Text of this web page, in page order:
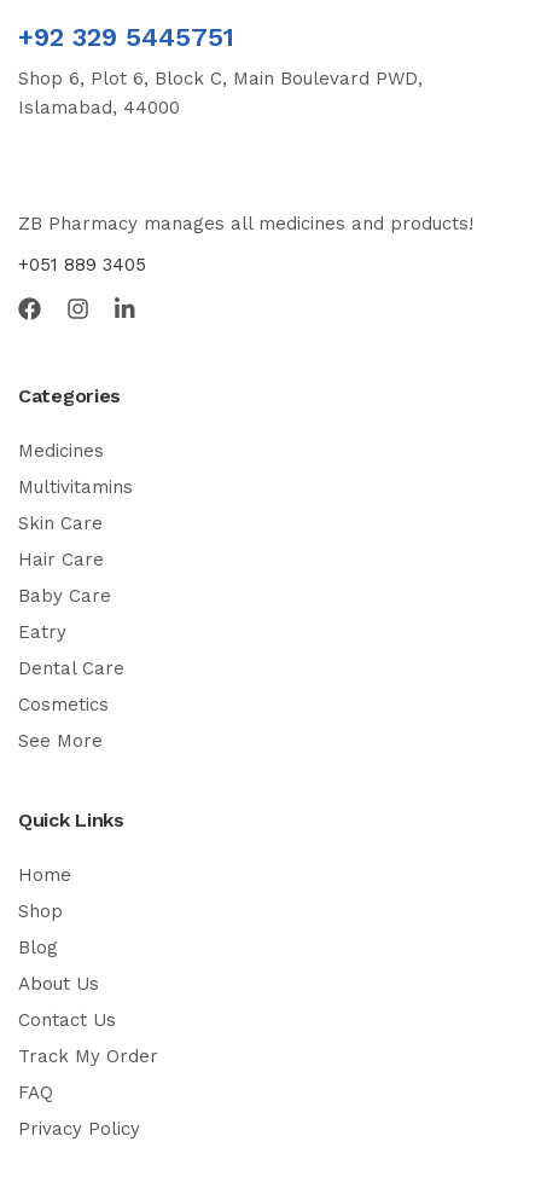
+92 329 5445751
Shop 6, Plot 6, Block C, Main Boulevard PWD,
Islamabad, 44000
ZB Pharmacy manages all medicines and products!
+051 889 3405
Categories
Medicines
Multivitamins
Skin Care
Hair Care
Baby Care
Eatry
Dental Care
Cosmetics
See More
Quick Links
Home
Shop
Blog
About Us
Contact Us
Track My Order
FAQ
Privacy Policy